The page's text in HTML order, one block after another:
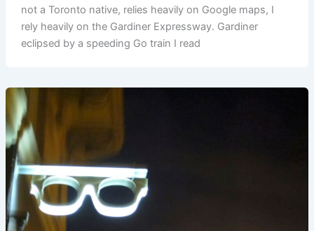
not a Toronto native, relies heavily on Google maps, I
rely heavily on the Gardiner Expressway. Gardiner
eclipsed by a speeding Go train I read